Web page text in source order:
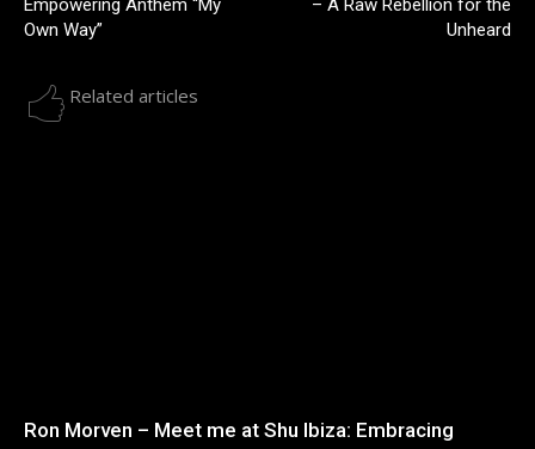
Empowering Anthem “My
Own Way”
– A Raw Rebellion for the
Unheard
Related articles
Ron Morven – Meet me at Shu Ibiza: Embracing